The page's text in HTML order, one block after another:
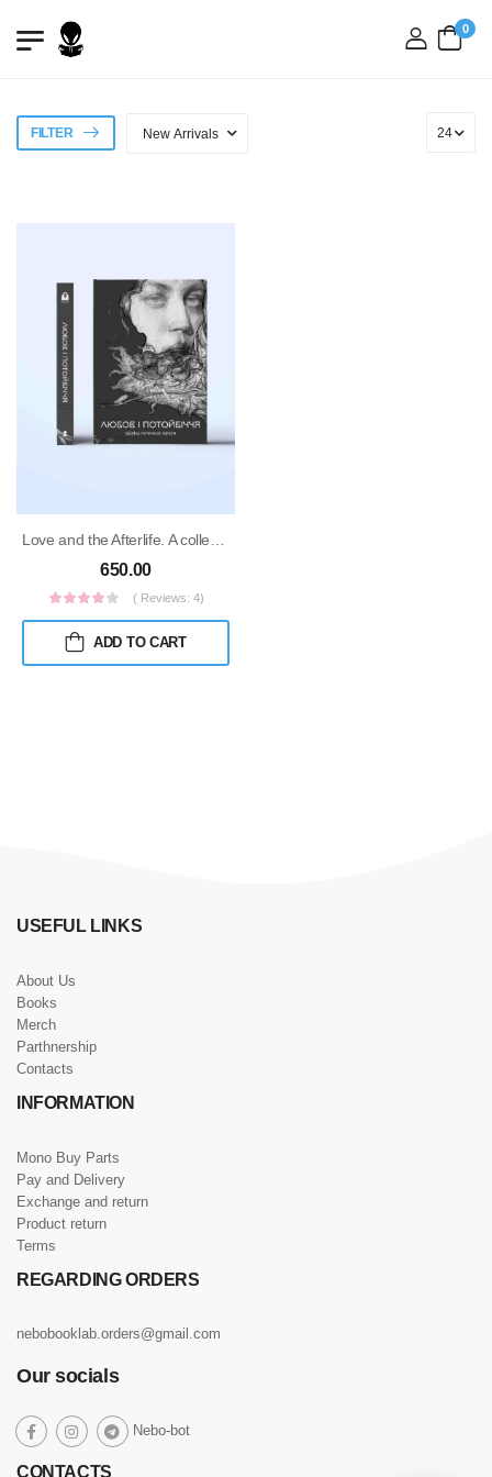
login
0
FILTER
650.00
( Reviews: 4)
ADD TO CART
USEFUL LINKS
About Us
Books
Merch
Parthnership
Contacts
INFORMATION
Mono Buy Parts
Pay and Delivery
Exchange and return
Product return
Terms
REGARDING ORDERS
nebobooklab.orders@gmail.com
Our socials
social social socialNebo-botsocial
CONTACTS